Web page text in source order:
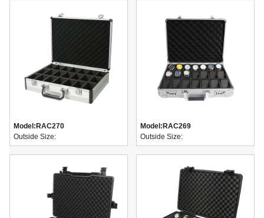
Model: RAC270
Outside Size:
Model: RAC269
Outside Size: